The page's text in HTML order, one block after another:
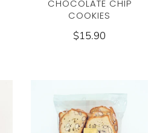
CHOCOLATE CHIP
COOKIES
$15.90